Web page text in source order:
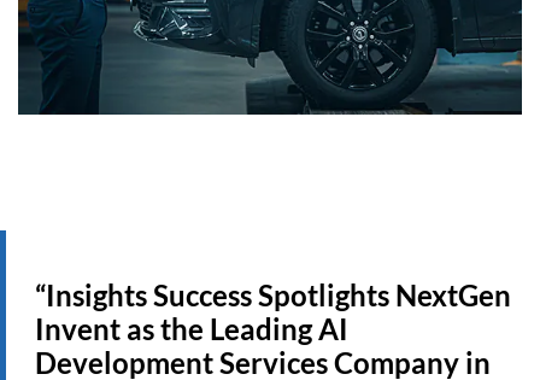
“Insights Success Spotlights NextGen
Invent as the Leading AI
Development Services Company in